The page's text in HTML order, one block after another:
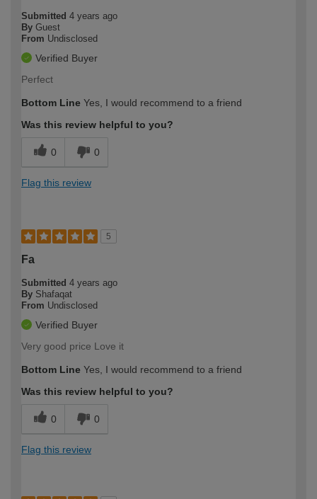
Submitted 4 years ago
By Guest
From Undisclosed
Verified Buyer
Perfect
Bottom Line Yes, I would recommend to a friend
Was this review helpful to you?
0 0
Flag this review
5
Fa
Submitted 4 years ago
By Shafaqat
From Undisclosed
Verified Buyer
Very good price Love it
Bottom Line Yes, I would recommend to a friend
Was this review helpful to you?
0 0
Flag this review